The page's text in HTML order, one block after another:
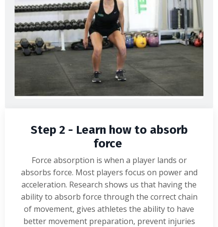
Step 2 - Learn how to absorb
force
Force absorption is when a player lands or
absorbs force. Most players focus on power and
acceleration. Research shows us that having the
ability to absorb force through the correct chain
of movement, gives athletes the ability to have
better movement preparation, prevent injuries